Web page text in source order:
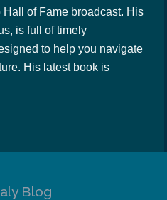
of Fame broadcast. His
is full of timely
to help you navigate
His latest book is
Blog